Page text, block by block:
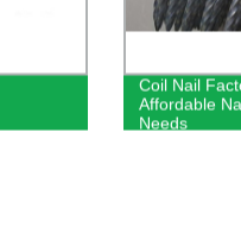
Coil Nail
Affordable
Needs